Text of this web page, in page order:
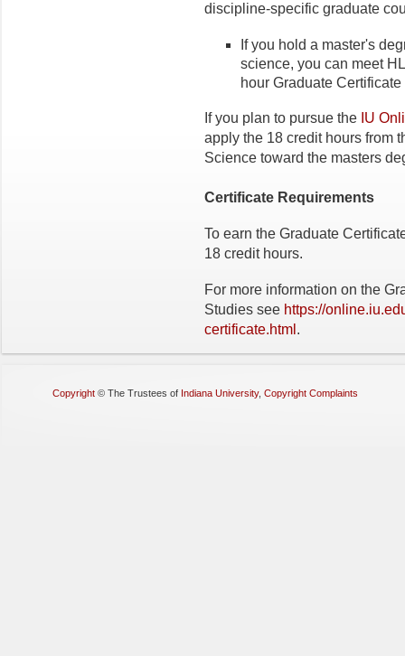
discipline-specific graduate
If you hold a master's
science, you can meet
hour Graduate
If you plan to pursue the IU
apply the 18 credit hours from
Science toward the masters
Certificate Requirements
To earn the Graduate
18 credit hours.
For more information on the
Studies see https://
certificate.html .
Copyright © The Trustees of Indiana University, Copyright Complaints